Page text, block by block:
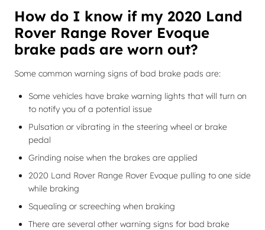
How do I know if my 2020 Land
Rover Range Rover Evoque
brake pads are worn out?
Some common warning signs of bad brake pads are:
Some vehicles have brake warning lights that will turn on
to notify you of a potential issue
Pulsation or vibrating in the steering wheel or brake
pedal
Grinding noise when the brakes are applied
2020 Land Rover Range Rover Evoque pulling to one side
while braking
Squealing or screeching when braking
There are several other warning signs for bad brake